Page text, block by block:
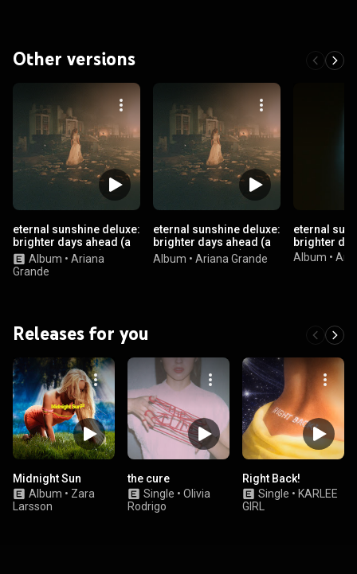
Other versions
eternal sunshine deluxe:
brighter days ahead (a
cappella version)
Album • Ariana
Grande
eternal sunshine deluxe:
brighter days ahead (a
cappella version)
Album • Ariana Grande
eternal
brighter
Album •
Releases for you
Midnight Sun
Album • Zara
Larsson
the cure
Single • Olivia
Rodrigo
Right Back!
Single • KARLEE
GIRL